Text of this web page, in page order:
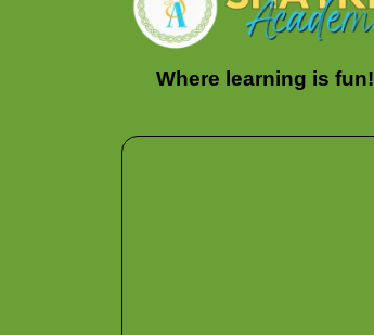
Where learning is fun!